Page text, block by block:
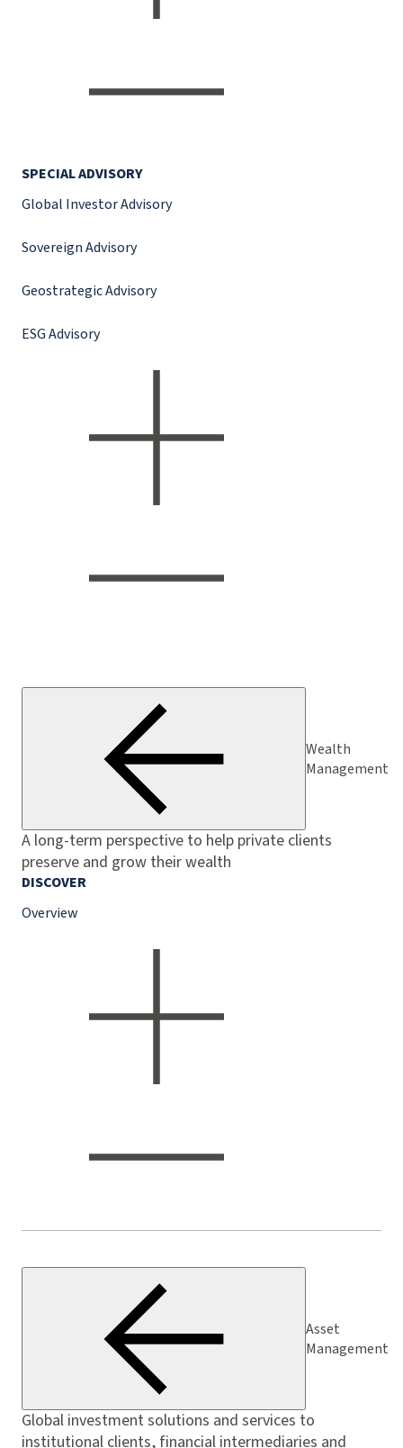
SPECIAL ADVISORY
Global Investor Advisory
Sovereign Advisory
Geostrategic Advisory
ESG Advisory
Wealth
Management
A long-term perspective to help private clients
preserve and grow their wealth
DISCOVER
Overview
Asset
Management
Global investment solutions and services to
institutional clients, financial intermediaries and